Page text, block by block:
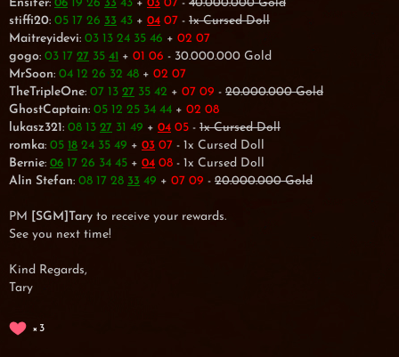
Ensifer: 06 19 26 33 43 + 03 07 - 40.000.000 Gold
stiffi20: 05 17 26 33 43 + 04 07 - 1x Cursed Doll
Maitreyidevi: 03 13 24 35 46 + 02 07
gogo: 03 17 27 35 41 + 01 06 - 30.000.000 Gold
MrSoon: 04 12 26 32 48 + 02 07
TheTripleOne: 07 13 27 35 42 + 07 09 - 20.000.000 Gold
GhostCaptain: 05 12 25 34 44 + 02 08
lukasz321: 08 13 27 31 49 + 04 05 - 1x Cursed Doll
romka: 05 18 24 35 49 + 03 07 - 1x Cursed Doll
Bernie: 06 17 26 34 45 + 04 08 - 1x Cursed Doll
Alin Stefan: 08 17 28 33 49 + 07 09 - 20.000.000 Gold
PM [SGM]Tary to receive your rewards.
See you next time!
Kind Regards,
Tary
3